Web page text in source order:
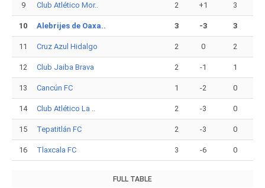
9 Club Atlético Mor.. 2 +1 3
10 Alebrijes de Oaxa.. 3 -3 3
11 Cruz Azul Hidalgo 2 0 2
12 Club Jaiba Brava 2 -1 1
13 Cancún FC 1 -2 0
14 Club Atlético La .. 2 -3 0
15 Tepatitlán FC 2 -3 0
16 Tlaxcala FC 3 -6 0
FULL TABLE